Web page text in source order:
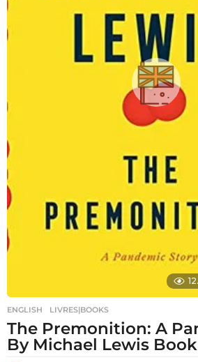
ENGLISH ,LIVRES|BOOKS
The Premonition: A
By Michael Lewis